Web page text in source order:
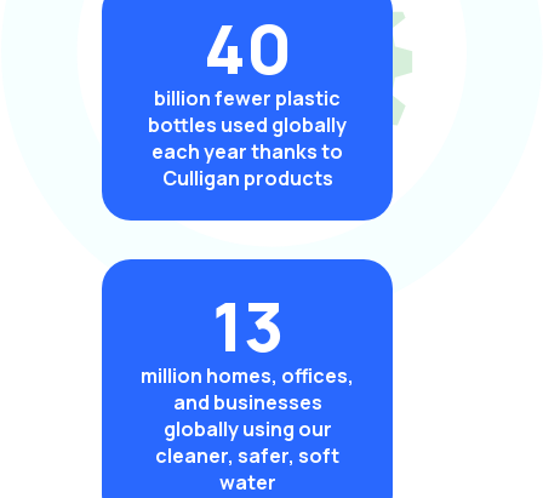
40
billion fewer plastic
bottles used globally
each year thanks to
Culligan products
13
million homes, offices,
and businesses
globally using our
cleaner, safer, soft
water